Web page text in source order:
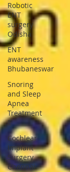
Robotic
ENT
surgery
Odisha
ENT
awareness
Bhubaneswar
Snoring
and Sleep
Apnea
Treatment
E
Cochlear
Implant
Surgery
Chennai